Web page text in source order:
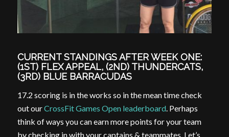
CURRENT STANDINGS AFTER WEEK ONE:
(1ST) FLEX APPEAL, (2ND) THUNDERCATS,
(3RD) BLUE BARRACUDAS
17.2 scoring is in the works so in the mean time check
out ourCrossFit Games Open leaderboard. Perhaps
think of ways you can earn more points for your team
by checking in with your captains & teammates. Let’s